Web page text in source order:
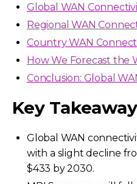
Global WAN
Regional WAN
Country WAN
How We Forecast the
Conclusion: Global
Key
Global WAN
with a slight decline
$433 by 2030.